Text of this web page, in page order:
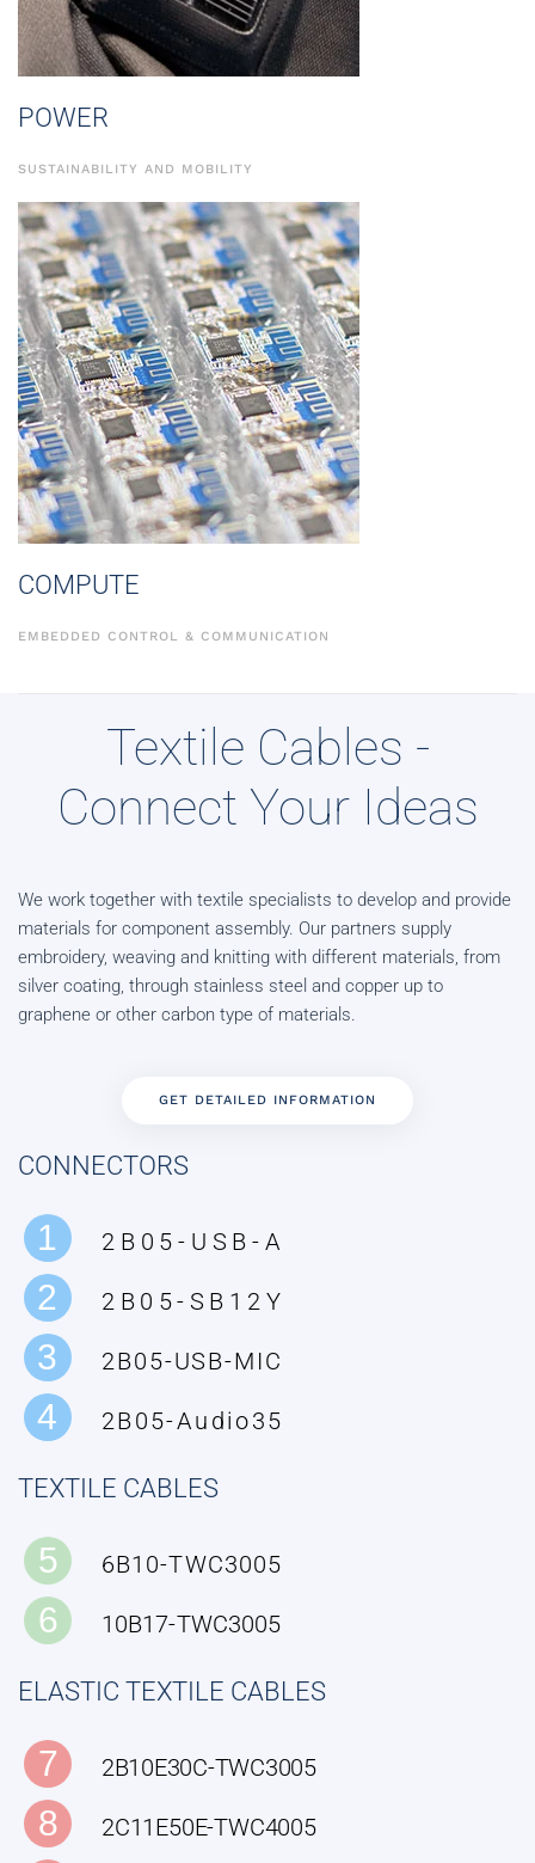
POWER
SUSTAINABILITY AND MOBILITY
COMPUTE
EMBEDDED CONTROL & COMMUNICATION
Textile Cables -
Connect Your Ideas
We work together with textile specialists to develop and provide
materials for component assembly. Our partners supply
embroidery, weaving and knitting with different materials, from
silver coating, through stainless steel and copper up to
graphene or other carbon type of materials.
GET DETAILED INFORMATION
CONNECTORS
1 2B05-USB-A
2 2B05-SB12Y
3 2B05-USB-MIC
4 2B05-Audio35
TEXTILE CABLES
5 6B10-TWC3005
6 10B17-TWC3005
ELASTIC TEXTILE CABLES
7 2B10E30C-TWC3005
8 2C11E50E-TWC4005